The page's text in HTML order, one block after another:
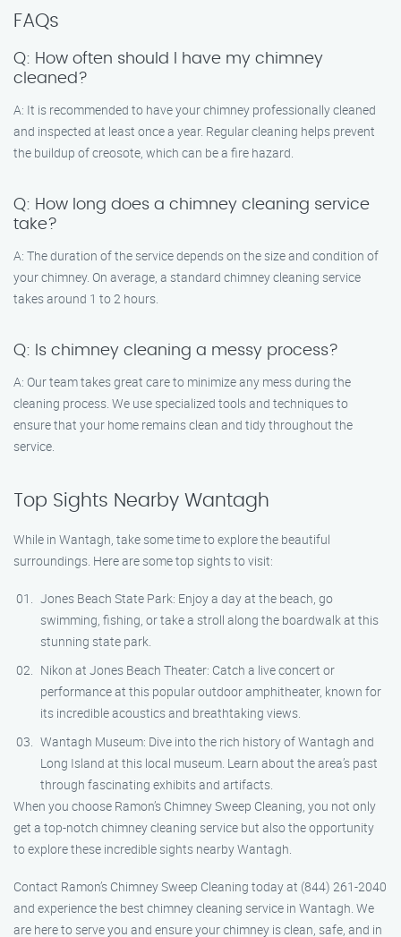
FAQs
Q: How often should I have my chimney
cleaned?
A: It is recommended to have your chimney professionally cleaned
and inspected at least once a year. Regular cleaning helps prevent
the buildup of creosote, which can be a fire hazard.
Q: How long does a chimney cleaning service
take?
A: The duration of the service depends on the size and condition of
your chimney. On average, a standard chimney cleaning service
takes around 1 to 2 hours.
Q: Is chimney cleaning a messy process?
A: Our team takes great care to minimize any mess during the
cleaning process. We use specialized tools and techniques to
ensure that your home remains clean and tidy throughout the
service.
Top Sights Nearby Wantagh
While in Wantagh, take some time to explore the beautiful
surroundings. Here are some top sights to visit:
Jones Beach State Park: Enjoy a day at the beach, go
swimming, fishing, or take a stroll along the boardwalk at this
stunning state park.
Nikon at Jones Beach Theater: Catch a live concert or
performance at this popular outdoor amphitheater, known for
its incredible acoustics and breathtaking views.
Wantagh Museum: Dive into the rich history of Wantagh and
Long Island at this local museum. Learn about the area’s past
through fascinating exhibits and artifacts.
When you choose Ramon’s Chimney Sweep Cleaning, you not only
get a top-notch chimney cleaning service but also the opportunity
to explore these incredible sights nearby Wantagh.
Contact Ramon’s Chimney Sweep Cleaning today at (844) 261-2040
and experience the best chimney cleaning service in Wantagh. We
are here to serve you and ensure your chimney is clean, safe, and in